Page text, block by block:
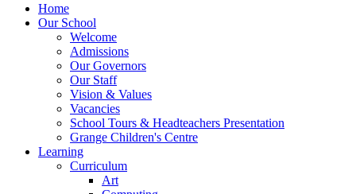
Home
Our School
Welcome
Admissions
Our Governors
Our Staff
Vision & Values
Vacancies
School Tours & Headteachers Presentation
Grange Children's Centre
Learning
Curriculum
Art